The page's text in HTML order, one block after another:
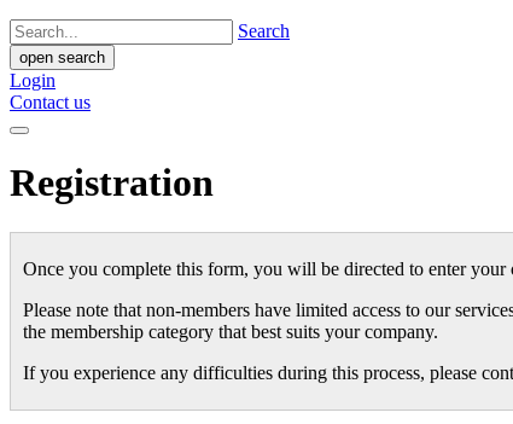
Search
open search
Login
Contact us
Registration
Once you complete this form, you will be directed to enter your
Please note that non-members have limited access to our
the membership category that best suits your company.
If you experience any difficulties during this process, please